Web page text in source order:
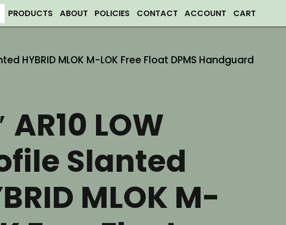
PRODUCTS ABOUT POLICIES CONTACT ACCOUNT CART
HYBRID MLOK M-LOK Free Float DPMS Handguard
AR10 LOW
Slanted
MLOK M-